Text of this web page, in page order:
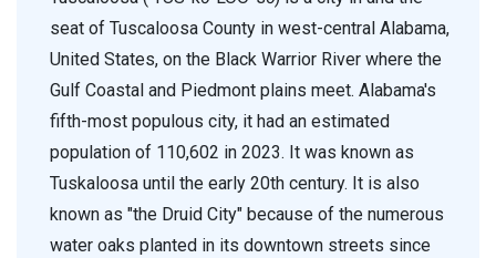
seat of Tuscaloosa County in west-central Alabama,
United States, on the Black Warrior River where the
Gulf Coastal and Piedmont plains meet. Alabama's
fifth-most populous city, it had an estimated
population of 110,602 in 2023. It was known as
Tuskaloosa until the early 20th century. It is also
known as "the Druid City" because of the numerous
water oaks planted in its downtown streets since